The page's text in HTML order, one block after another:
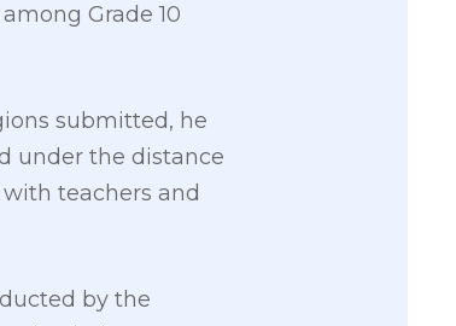
Grade 10
submitted, he
under the distance
teachers and
by the